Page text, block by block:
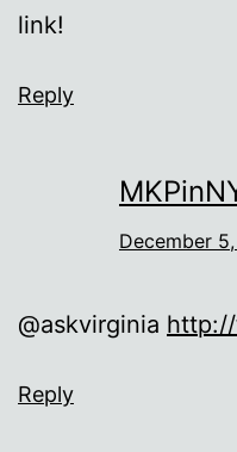
link!
Reply
December
@askvirginia
Reply